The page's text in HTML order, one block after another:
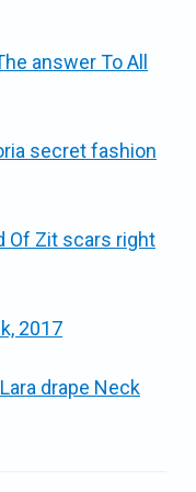
answer To All
secret fashion
Of Zit scars right
2017
drape Neck